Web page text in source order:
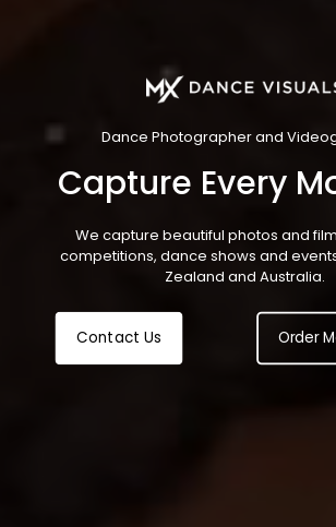
Dance Photographer and
Capture Every
We capture beautiful photos and
competitions, dance shows and
Zealand and Australia.
Contact Us Order